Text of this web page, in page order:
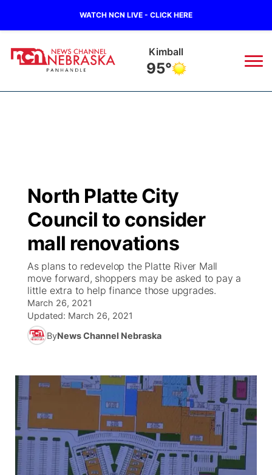
WATCH NCN LIVE - CLICK HERE
Kimball
95°
Regional
State
Ag & Outdoor
News Team
Closings/Delays
Nebraska Road Conditions
Colorado Road Conditions
South Dakota Road Conditions
Wyoming Road Conditions
Broadcast Schedule
NCN Player of the Game
NCN Top Plays
Coach Interviews
Rankings
Husker Sports
Team Alerts
Sports Staff
Big Boy
Live Stream - The Big Boy
Live Stream - Cheyenne County Country
KIMB
Live Stream - KIMB
Watch Live
TV Program Guide
Promos
Future of Nebraska
Stretch Across Nebraska
Calendar
Help Wanted
Community Features
About ▼
North Platte City
Council to consider
mall renovations
As plans to redevelop the Platte River Mall
move forward, shoppers may be asked to pay a
little extra to help finance those upgrades.
March 26, 2021
Updated: March 26, 2021
ByNews Channel Nebraska